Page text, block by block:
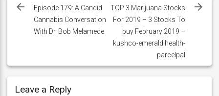
navigation
Episode 179: A Candid
Cannabis Conversation
With Dr. Bob Melamede
TOP 3 Marijuana Stocks
For 2019 – 3 Stocks To
buy February 2019 –
kushco-emerald health-
parcelpal
Leave a Reply